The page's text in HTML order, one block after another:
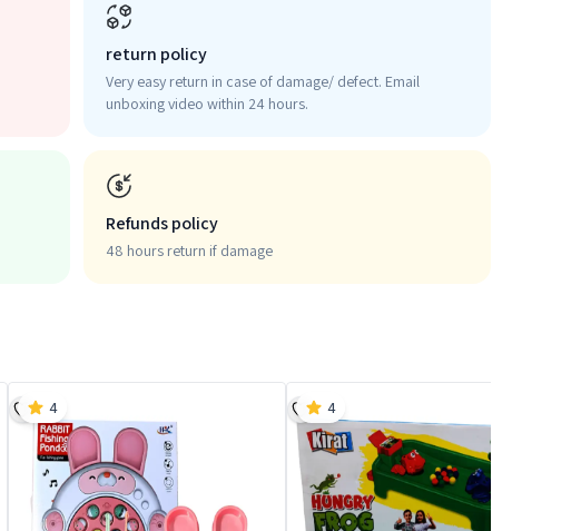
return policy
Very easy return in case of damage/ defect. Email
unboxing video within 24 hours.
Refunds policy
48 hours return if damage
4 4